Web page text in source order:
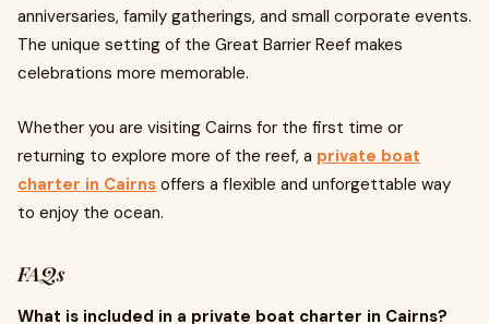
anniversaries, family gatherings, and small corporate events.
The unique setting of the Great Barrier Reef makes
celebrations more memorable.
Whether you are visiting Cairns for the first time or
returning to explore more of the reef, a private boat
charter in Cairns offers a flexible and unforgettable way
to enjoy the ocean.
FAQs
What is included in a private boat charter in Cairns?